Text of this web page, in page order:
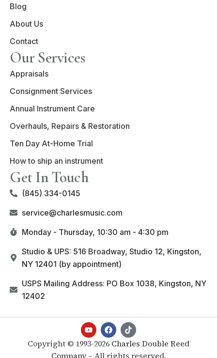
Blog
About Us
Contact
Our Services
Appraisals
Consignment Services
Annual Instrument Care
Overhauls, Repairs & Restoration
Ten Day At-Home Trial
How to ship an instrument
Get In Touch
(845) 334-0145
service@charlesmusic.com
Monday - Thursday, 10:30 am - 4:30 pm
Studio & UPS: 516 Broadway, Studio 12, Kingston,
NY 12401 (by appointment)
USPS Mailing Address: PO Box 1038, Kingston, NY
12402
Copyright © 1993-2026 Charles Double Reed
Company– All rights reserved.